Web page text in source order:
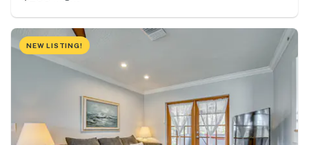
NEW LISTING!